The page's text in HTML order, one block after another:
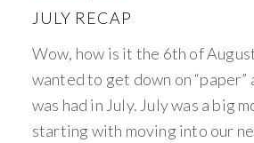
JULY RECAP
Wow, how is it the 6th of
wanted to get down on
was had in July. July was a big
starting with moving into our